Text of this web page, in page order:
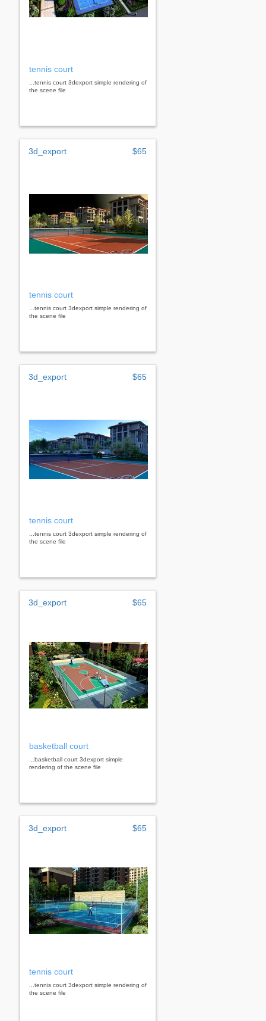
tennis court
...tennis court 3dexport simple rendering of
the scene file
3d_export $65
tennis court
...tennis court 3dexport simple rendering of
the scene file
3d_export $65
tennis court
...tennis court 3dexport simple rendering of
the scene file
3d_export $65
basketball court
...basketball court 3dexport simple
rendering of the scene file
3d_export $65
tennis court
...tennis court 3dexport simple rendering of
the scene file